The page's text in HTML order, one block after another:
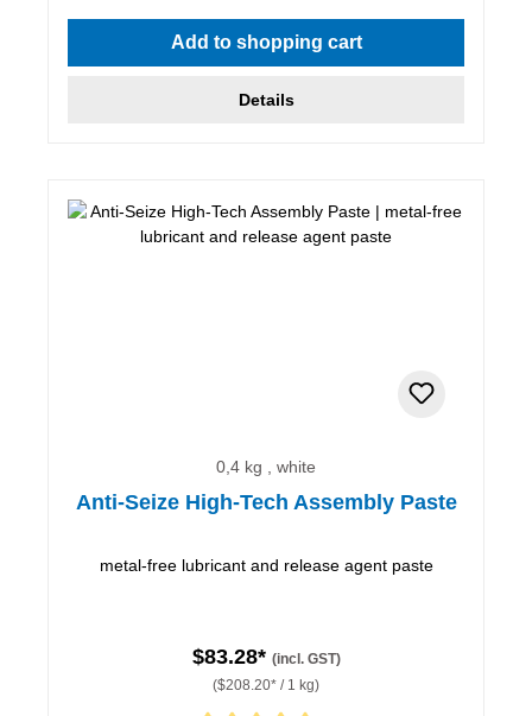
Add to shopping cart
Details
0,4 kg , white
Anti-Seize High-Tech Assembly Paste
metal-free lubricant and release agent paste
$83.28* (incl. GST)
($208.20* / 1 kg)